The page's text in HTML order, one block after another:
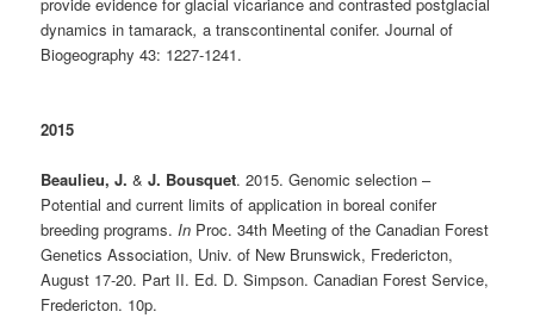
dynamics in tamarack, a transcontinental conifer. Journal of
Biogeography 43: 1227-1241.
2015
Beaulieu, J. &J. Bousquet. 2015. Genomic selection –
Potential and current limits of application in boreal conifer
breeding programs.In Proc. 34th Meeting of the Canadian Forest
Genetics Association, Univ. of New Brunswick, Fredericton,
August 17-20. Part II. Ed. D. Simpson. Canadian Forest Service,
Fredericton. 10p.